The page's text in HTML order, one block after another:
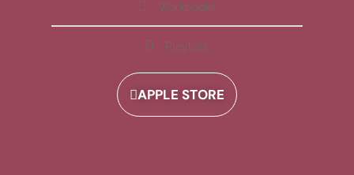
Workbooks
Playlists
APPLE STORE